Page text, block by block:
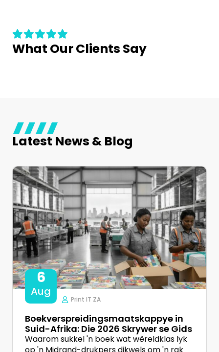
What Our Clients Say
Latest News & Blog
6
Aug
Print IT ZA
Boekverspreidingsmaatskappye in
Suid-Afrika: Die 2026 Skrywer se Gids
Waarom sukkel 'n boek wat wêreldklas lyk